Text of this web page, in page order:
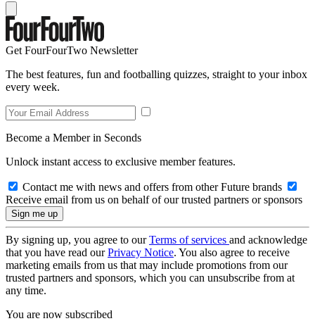
Get FourFourTwo Newsletter
The best features, fun and footballing quizzes, straight to your inbox
every week.
Become a Member in Seconds
Unlock instant access to exclusive member features.
Contact me with news and offers from other Future brands
Receive email from us on behalf of our trusted partners or sponsors
By signing up, you agree to ourTerms of services and acknowledge
that you have read ourPrivacy Notice. You also agree to receive
marketing emails from us that may include promotions from our
trusted partners and sponsors, which you can unsubscribe from at
any time.
You are now subscribed